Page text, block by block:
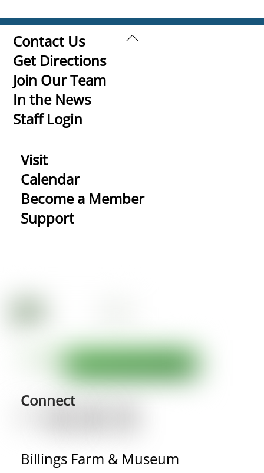
Back
Contact Us
Get Directions
Join Our Team
In the News
Staff Login
Visit
Calendar
Become a Member
Support
Connect
Billings Farm & Museum